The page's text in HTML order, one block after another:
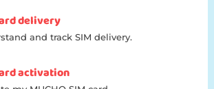
delivery
and track SIM delivery.
activation